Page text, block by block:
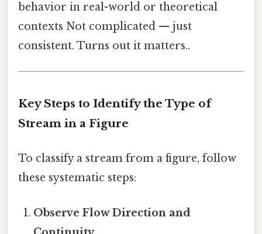
behavior in real-world or theoretical
contexts Not complicated — just
consistent. Turns out it matters..
Key Steps to Identify the Type of
Stream in a Figure
To classify a stream from a figure, follow
these systematic steps:
Observe Flow Direction and